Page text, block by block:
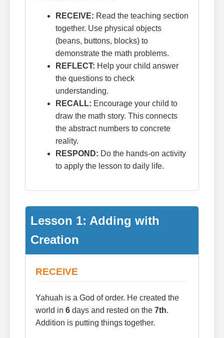
RECEIVE: Read the teaching section
together. Use physical objects
(beans, buttons, blocks) to
demonstrate the math problems.
REFLECT: Help your child answer
the questions to check
understanding.
RECALL: Encourage your child to
draw the math story. This connects
the abstract numbers to concrete
reality.
RESPOND: Do the hands-on activity
to apply the lesson to daily life.
Lesson 1: Adding with
Creation
RECEIVE
Yahuah is a God of order. He created the
world in 6 days and rested on the 7th.
Addition is putting things together.